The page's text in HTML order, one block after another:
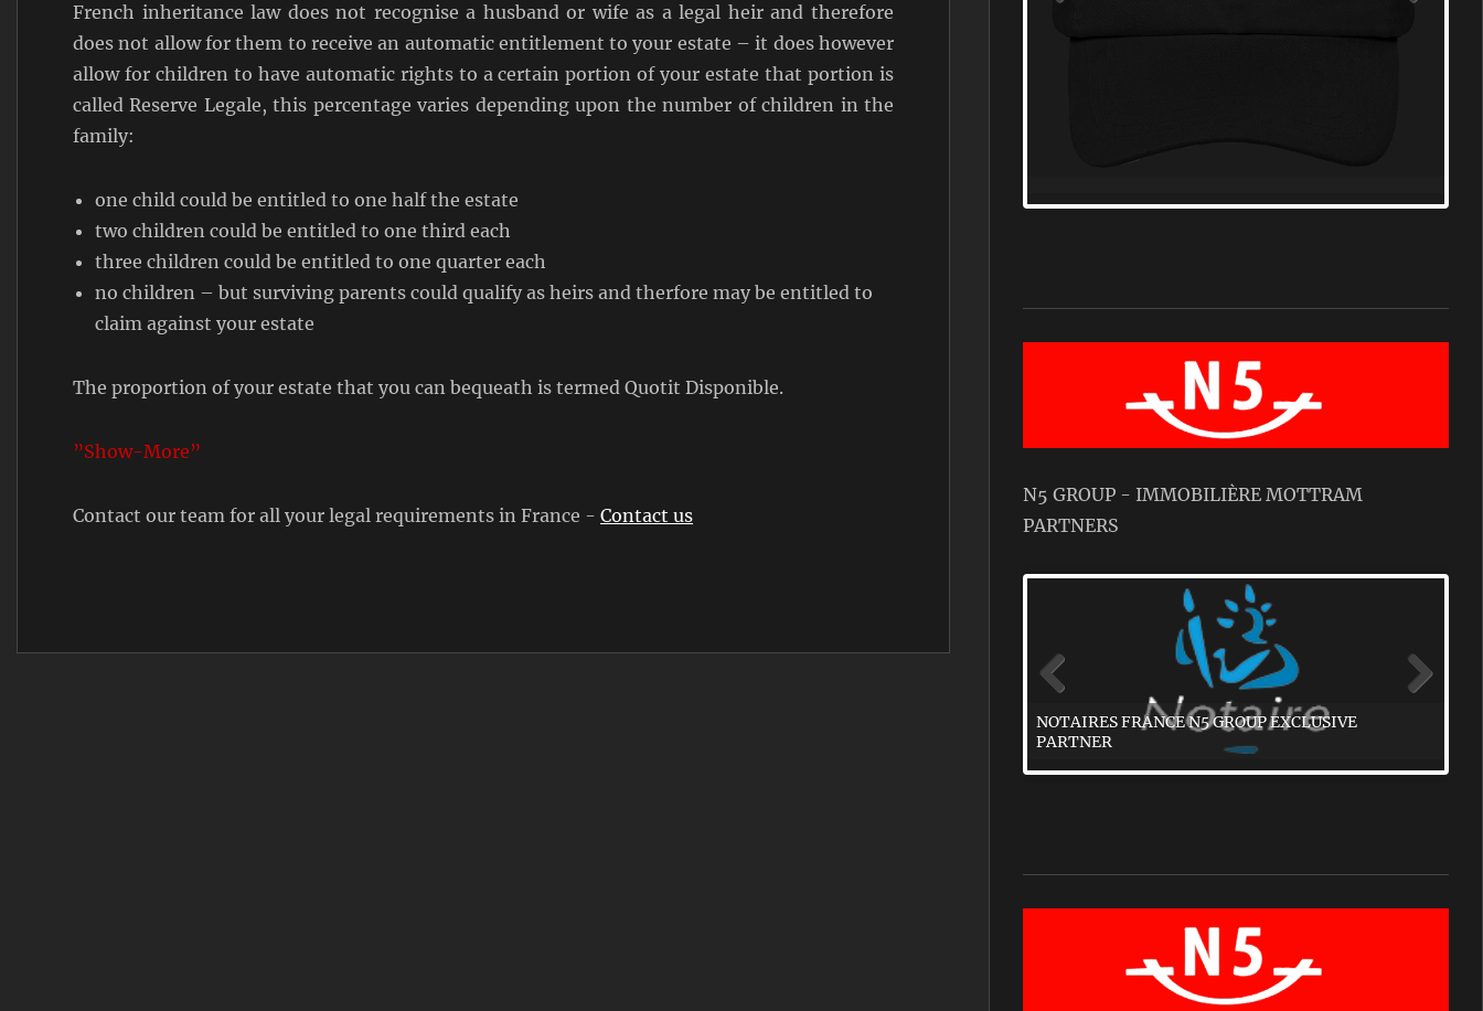
French inheritance law does not recognise a husband or wife as a legal heir and therefore
does not allow for them to receive an automatic entitlement to your estate – it does however
allow for children to have automatic rights to a certain portion of your estate that portion is
called Reserve Legale, this percentage varies depending upon the number of children in the
family:
one child could be entitled to one half the estate
two children could be entitled to one third each
three children could be entitled to one quarter each
no children – but surviving parents could qualify as heirs and therfore may be entitled to
claim against your estate
The proportion of your estate that you can bequeath is termed Quotit Disponible.
”Show-More”
Contact our team for all your legal requirements in France - Contact us
N5 GROUP - IMMOBILIÈRE MOTTRAM
PARTNERS